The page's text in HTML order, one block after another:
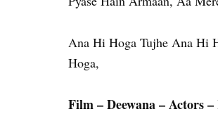
Ana Hi Hoga Tujhe Ana Hi
Hoga,
Film – Deewana – Actors